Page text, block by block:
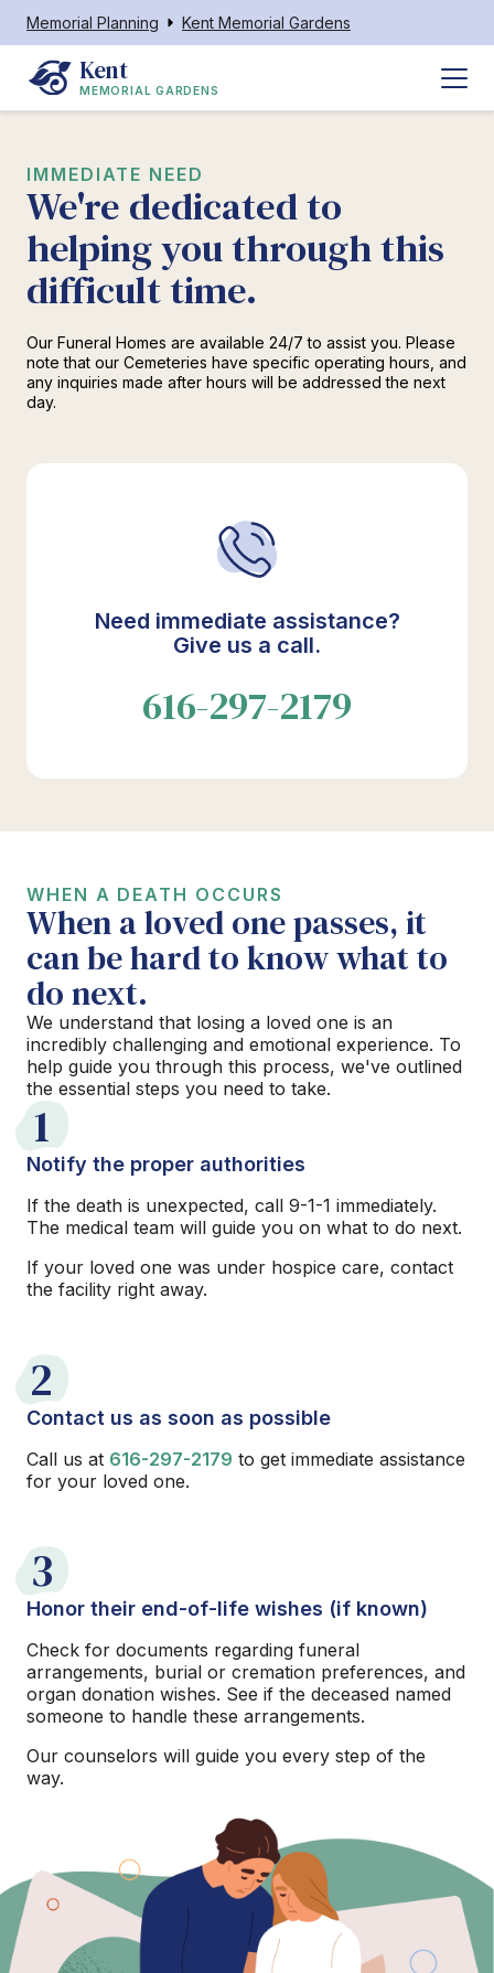
Memorial Planning Kent Memorial Gardens
Kent
MEMORIAL GARDENS
IMMEDIATE NEED
We're dedicated to
helping you through this
difficult time.
Need immediate assistance?
Give us a call.
616-297-2179
Our Funeral Homes are available 24/7 to assist you. Please
note that our Cemeteries have specific operating hours, and
any inquiries made after hours will be addressed the next
day.
WHEN A DEATH OCCURS
When a loved one passes, it
can be hard to know what to
do next.
We understand that losing a loved one is an
incredibly challenging and emotional experience. To
help guide you through this process, we've outlined
the essential steps you need to take.
1
Notify the proper authorities
If the death is unexpected, call 9-1-1 immediately.
The medical team will guide you on what to do next.
If your loved one was under hospice care, contact
the facility right away.
2
Contact us as soon as possible
Call us at 616-297-2179 to get immediate assistance
for your loved one.
3
Honor their end-of-life wishes (if known)
Check for documents regarding funeral
arrangements, burial or cremation preferences, and
organ donation wishes. See if the deceased named
someone to handle these arrangements.
Our counselors will guide you every step of the
way.